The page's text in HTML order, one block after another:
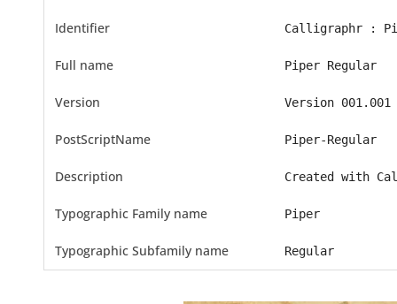
Identifier Calligraphr :
Full name Piper Regular
Version Version 001.001
PostScriptName Piper-Regular
Description Created with
Typographic Family name Piper
Typographic Subfamily name Regular